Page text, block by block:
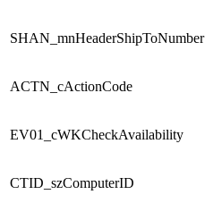
SHAN_mnHeaderShipToNumber
ACTN_cActionCode
EV01_cWKCheckAvailability
CTID_szComputerID